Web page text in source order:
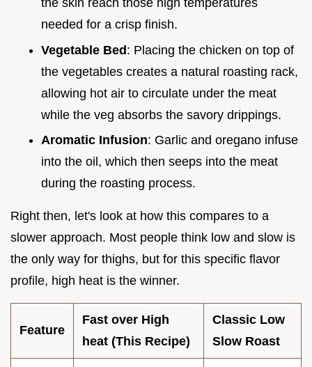
the skin reach those high temperatures
needed for a crisp finish.
Vegetable Bed: Placing the chicken on top of
the vegetables creates a natural roasting rack,
allowing hot air to circulate under the meat
while the veg absorbs the savory drippings.
Aromatic Infusion: Garlic and oregano infuse
into the oil, which then seeps into the meat
during the roasting process.
Right then, let's look at how this compares to a
slower approach. Most people think low and slow is
the only way for thighs, but for this specific flavor
profile, high heat is the winner.
Feature
Fast over High
heat (This Recipe)
Classic Low
Slow Roast